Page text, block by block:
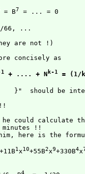
= B7 = ... = 0
66, ...
are not !)
concisely as
+ .... + N k-1 = (1/
}"  should be
could calculate
!!
here is the
+11B1x10+55B2x9+330B4x